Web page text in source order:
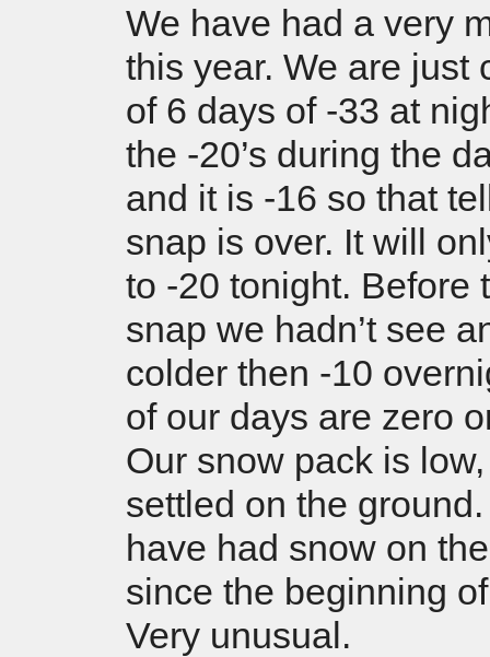
We have had a very
this year. We are just
of 6 days of -33 at
the -20’s during the
and it is -16 so that
snap is over. It will
to -20 tonight. Before
snap we hadn’t see
colder then -10
of our days are zero
Our snow pack is low,
settled on the
have had snow on
since the beginning
Very unusual.